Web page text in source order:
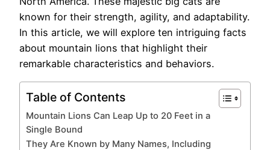
known for their strength, agility, and adaptability.
In this article, we will explore ten intriguing facts
about mountain lions that highlight their
remarkable characteristics and behaviors.
Table of Contents
Mountain Lions Can Leap Up to 20 Feet in a
Single Bound
They Are Known by Many Names, Including